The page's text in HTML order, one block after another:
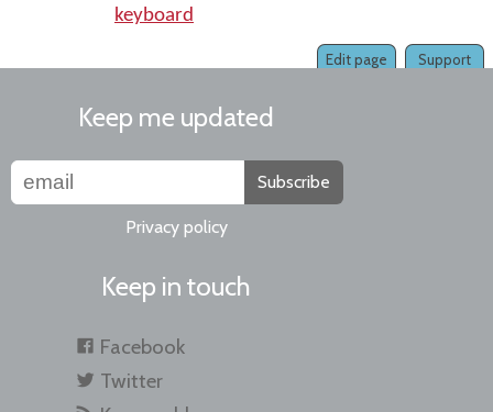
keyboard
Support
Edit page
Keep me updated
Subscribe
Privacy policy
Keep in touch
Facebook
Twitter